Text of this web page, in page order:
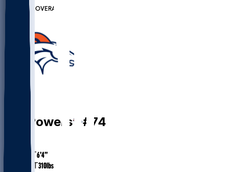
#6909 OVERALL
Powers # 74
HEIGHT6’4”
WEIGHT310lbs